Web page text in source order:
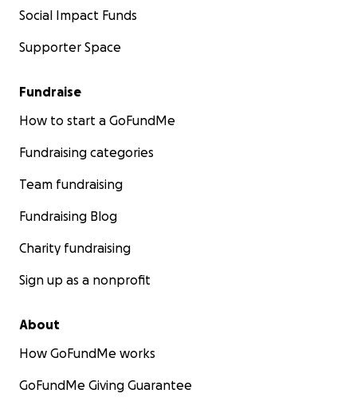
Social Impact Funds
Supporter Space
Fundraise
How to start a GoFundMe
Fundraising categories
Team fundraising
Fundraising Blog
Charity fundraising
Sign up as a nonprofit
About
How GoFundMe works
GoFundMe Giving Guarantee